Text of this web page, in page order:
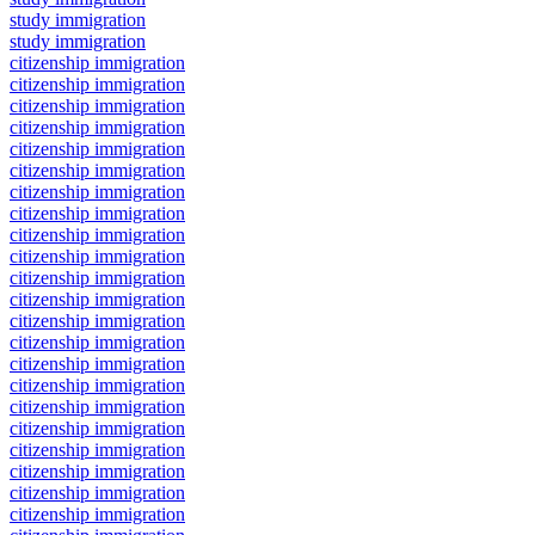
study immigration
study immigration
citizenship immigration
citizenship immigration
citizenship immigration
citizenship immigration
citizenship immigration
citizenship immigration
citizenship immigration
citizenship immigration
citizenship immigration
citizenship immigration
citizenship immigration
citizenship immigration
citizenship immigration
citizenship immigration
citizenship immigration
citizenship immigration
citizenship immigration
citizenship immigration
citizenship immigration
citizenship immigration
citizenship immigration
citizenship immigration